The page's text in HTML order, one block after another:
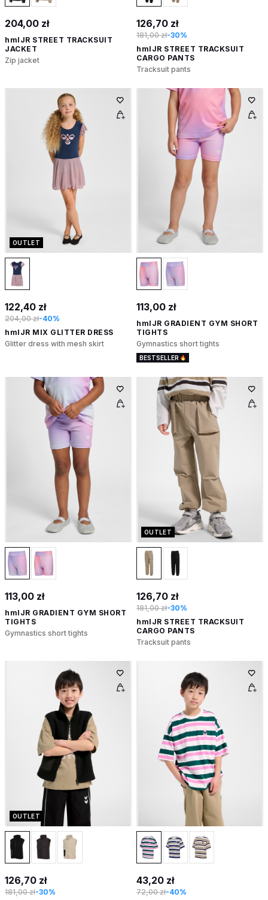
204,00 zł
hmlJR STREET TRACKSUIT
JACKET
Zip jacket
126,70 zł
181,00 zł-30%
hmlJR STREET TRACKSUIT
CARGO PANTS
Tracksuit pants
OUTLET
122,40 zł
204,00 zł-40%
hmlJR MIX GLITTER DRESS
Glitter dress with mesh skirt
113,00 zł
hmlJR GRADIENT GYM SHORT
TIGHTS
Gymnastics short tights
BESTSELLER
113,00 zł
hmlJR GRADIENT GYM SHORT
TIGHTS
Gymnastics short tights
OUTLET
126,70 zł
181,00 zł-30%
hmlJR STREET TRACKSUIT
CARGO PANTS
Tracksuit pants
OUTLET
126,70 zł
181,00 zł-30%
43,20 zł
72,00 zł-40%